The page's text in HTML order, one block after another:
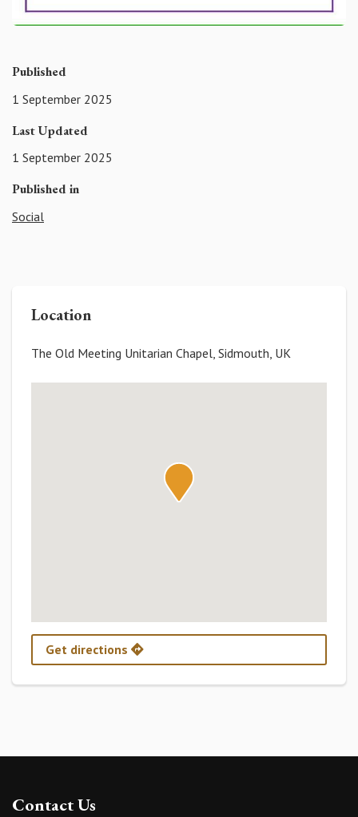
Published
1 September 2025
Last Updated
1 September 2025
Published in
Social
Location
The Old Meeting Unitarian Chapel, Sidmouth, UK
Get directions
Contact Us